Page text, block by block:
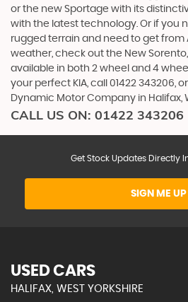
or the new Sportage with its
with the latest technology. Or if you
rugged terrain and need to get from
weather, check out the New Sorento,
available in both 2 wheel and 4
your perfect KIA, call 01422 343206,
Dynamic Motor Company in Halifax,
CALL US ON: 01422 343206
Get Stock Updates Directly
SIGN ME UP
USED CARS
HALIFAX, WEST YORKSHIRE